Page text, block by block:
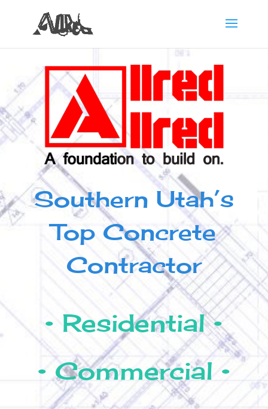
Southern Utah’s
Top Concrete
Contractor
• Residential •
• Commercial •